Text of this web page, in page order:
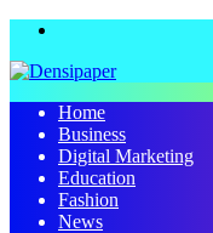
Home
Business
Digital Marketing
Education
Fashion
News